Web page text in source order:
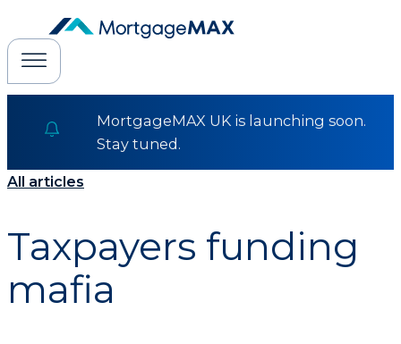
MortgageMAX UK is launching soon.
Stay tuned.
All articles
Taxpayers funding
mafia